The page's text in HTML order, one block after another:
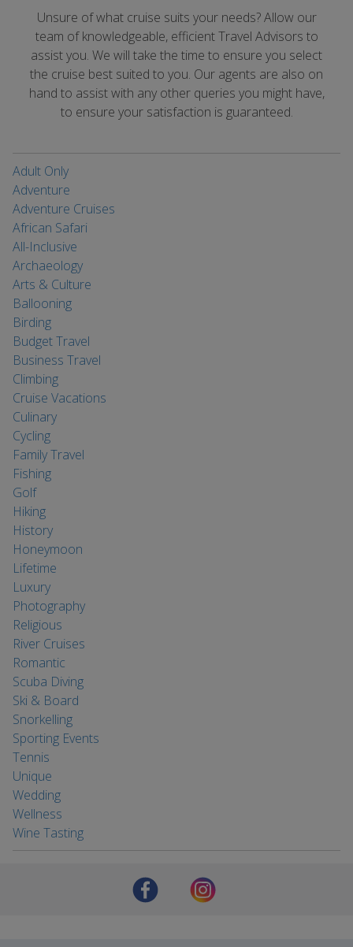
Unsure of what cruise suits your needs? Allow our
team of knowledgeable, efficient Travel Advisors to
assist you. We will take the time to ensure you select
the cruise best suited to you. Our agents are also on
hand to assist with any other queries you might have,
to ensure your satisfaction is guaranteed.
Adult Only
Adventure
Adventure Cruises
African Safari
All-Inclusive
Archaeology
Arts & Culture
Ballooning
Birding
Budget Travel
Business Travel
Climbing
Cruise Vacations
Culinary
Cycling
Family Travel
Fishing
Golf
Hiking
History
Honeymoon
Lifetime
Luxury
Photography
Religious
River Cruises
Romantic
Scuba Diving
Ski & Board
Snorkelling
Sporting Events
Tennis
Unique
Wedding
Wellness
Wine Tasting